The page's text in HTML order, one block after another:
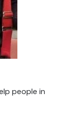
people in